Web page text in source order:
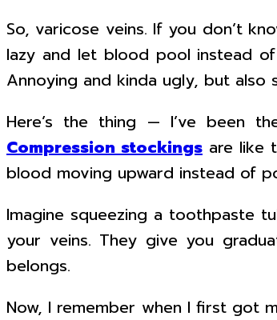
So, varicose veins. If you don’t
lazy and let blood pool instead
Annoying and kinda ugly, but also
Here’s the thing — I’ve been
Compression stockings are like
blood moving upward instead of
Imagine squeezing a toothpaste
your veins. They give you
belongs.
Now, I remember when I first got